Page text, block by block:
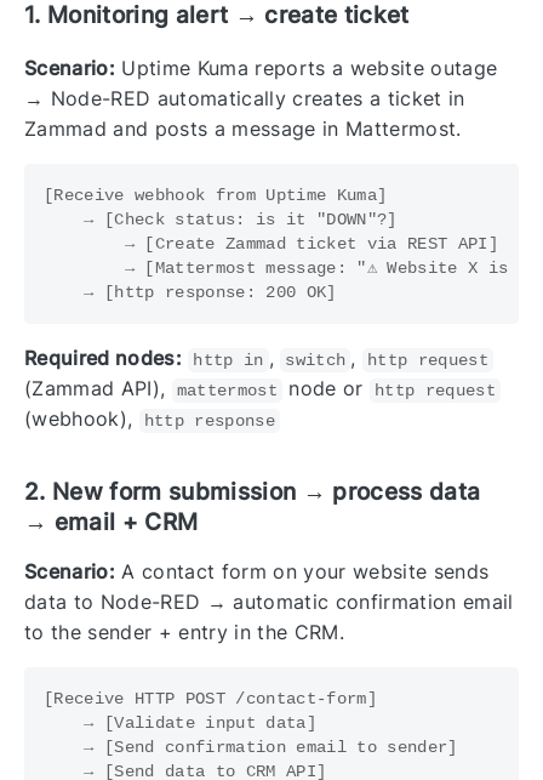
1. Monitoring alert → create ticket
Scenario: Uptime Kuma reports a website outage
→ Node-RED automatically creates a ticket in
Zammad and posts a message in Mattermost.
[Receive webhook from Uptime Kuma]
    → [Check status: is it "DOWN"?]
        → [Create Zammad ticket via REST API]
→ [Mattermost message: "⚠️ Website X is
Required nodes: http in , switch , http request
(Zammad API), mattermost node or http request
(webhook), http response
2. New form submission → process data
→ email + CRM
Scenario: A contact form on your website sends
data to Node-RED → automatic confirmation email
to the sender + entry in the CRM.
[Receive HTTP POST /contact-form]
    → [Validate input data]
    → [Send confirmation email to sender]
    → [Send data to CRM API]